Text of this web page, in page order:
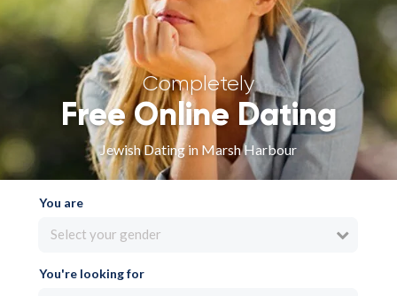
Sign in
Completely
Free Online Dating
Jewish Dating in Marsh Harbour
You are
Select your gender
You're looking for